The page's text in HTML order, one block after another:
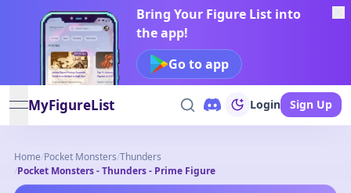
Bring Your Figure List into
the app!
Go to app
open navigation menu
MyFigureList Login Sign Up
Home/Pocket Monsters/Thunders
/Pocket Monsters - Thunders - Prime Figure